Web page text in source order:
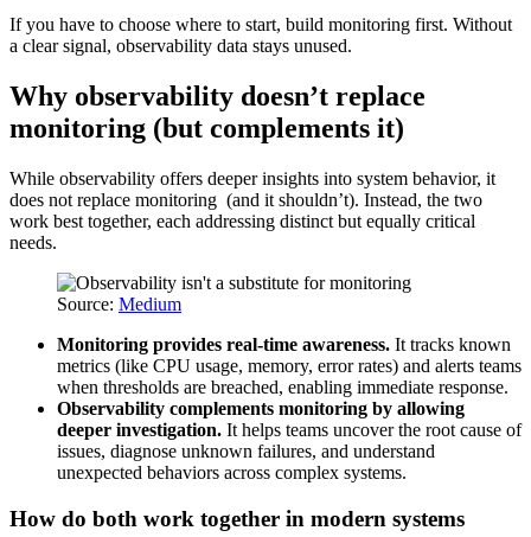
If you have to choose where to start, build monitoring first. Without
a clear signal, observability data stays unused.
Why observability doesn’t replace
monitoring (but complements it)
While observability offers deeper insights into system behavior, it
does not replace monitoring (and it shouldn’t). Instead, the two
work best together, each addressing distinct but equally critical
needs.
Source: Medium
Monitoring provides real-time awareness. It tracks known
metrics (like CPU usage, memory, error rates) and alerts teams
when thresholds are breached, enabling immediate response.
Observability complements monitoring by allowing
deeper investigation. It helps teams uncover the root cause of
issues, diagnose unknown failures, and understand
unexpected behaviors across complex systems.
How do both work together in modern systems